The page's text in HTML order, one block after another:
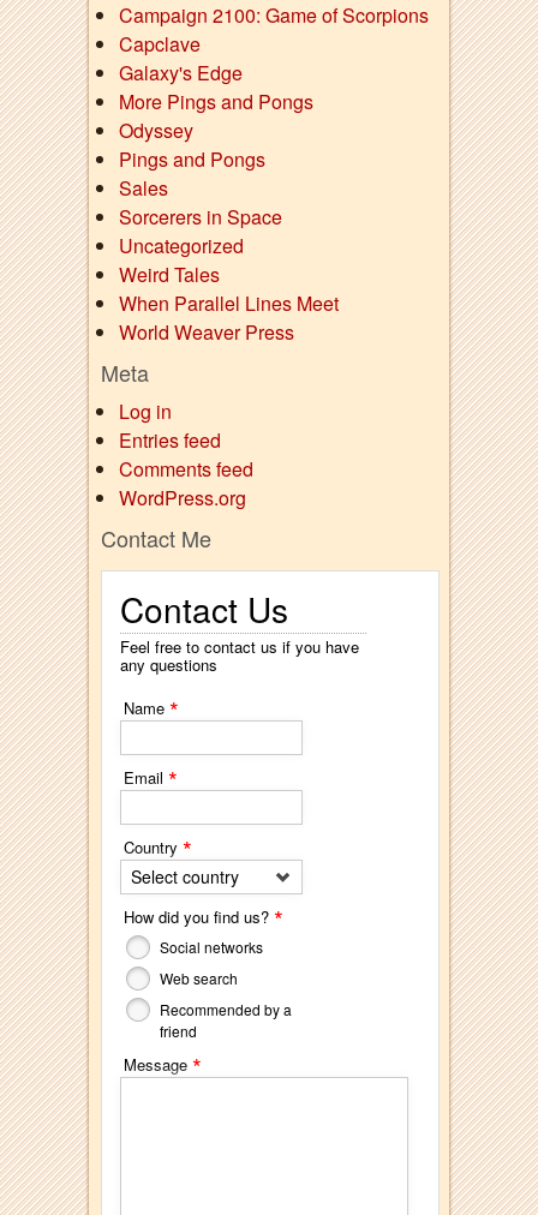
Campaign 2100: Game of Scorpions
Capclave
Galaxy's Edge
More Pings and Pongs
Odyssey
Pings and Pongs
Sales
Sorcerers in Space
Uncategorized
Weird Tales
When Parallel Lines Meet
World Weaver Press
Meta
Log in
Entries feed
Comments feed
WordPress.org
Contact Me
Contact Us
Feel free to contact us if you have
any questions
Name *
Email *
Country *
Select country
How did you find us? *
Social networks
Web search
Recommended by a
friend
Message *